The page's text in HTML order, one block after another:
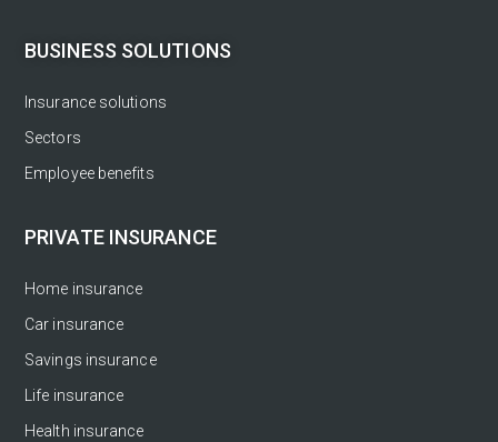
BUSINESS SOLUTIONS
Insurance solutions
Sectors
Employee benefits
PRIVATE INSURANCE
Home insurance
Car insurance
Savings insurance
Life insurance
Health insurance